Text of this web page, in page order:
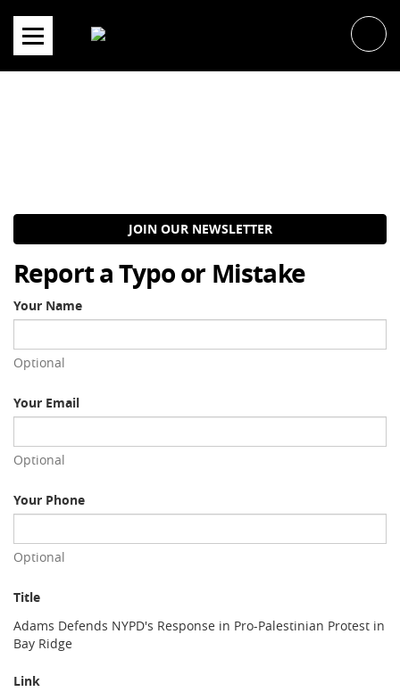
content
JOIN OUR NEWSLETTER
Report a Typo or Mistake
Your Name
Optional
Your Email
Optional
Your Phone
Optional
Title
Adams Defends NYPD's Response in Pro-Palestinian Protest in
Bay Ridge
Link